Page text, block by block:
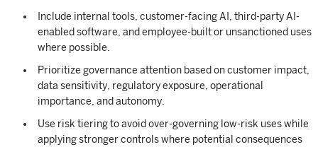
Include internal tools, customer-facing AI, third-party AI-
enabled software, and employee-built or unsanctioned uses
where possible.
Prioritize governance attention based on customer impact,
data sensitivity, regulatory exposure, operational
importance, and autonomy.
Use risk tiering to avoid over-governing low-risk uses while
applying stronger controls where potential consequences